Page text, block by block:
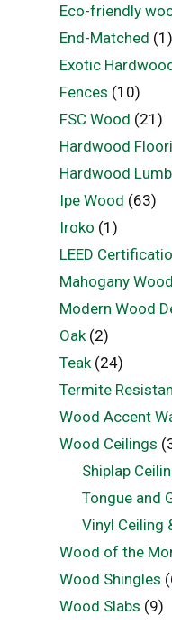
Eco-friendly
End-Matched (1)
Exotic
Fences (10)
FSC Wood (21)
Hardwood
Hardwood
Ipe Wood (63)
Iroko (1)
LEED
Mahogany Wood
Modern Wood
Oak(2)
Teak(24)
Termite
Wood Accent
Wood Ceilings
Shiplap
Tongue and
Vinyl Ceiling
Wood of the
Wood Shingles
Wood Slabs (9)